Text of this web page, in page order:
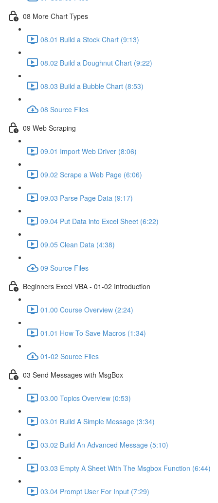
08 More Chart Types
08.01 Build a Stock Chart (9:13)
08.02 Build a Doughnut Chart (9:22)
08.03 Build a Bubble Chart (8:53)
08 Source Files
09 Web Scraping
09.01 Import Web Driver (8:06)
09.02 Scrape a Web Page (6:06)
09.03 Parse Page Data (9:17)
09.04 Put Data into Excel Sheet (6:22)
09.05 Clean Data (4:38)
09 Source Files
Beginners Excel VBA - 01-02 Introduction
01.00 Course Overview (2:24)
01.01 How To Save Macros (1:34)
01-02 Source Files
03 Send Messages with MsgBox
03.00 Topics Overview (0:53)
03.01 Build A Simple Message (3:34)
03.02 Build An Advanced Message (5:10)
03.03 Empty A Sheet With The Msgbox Function (6:44)
03.04 Prompt User For Input (7:29)